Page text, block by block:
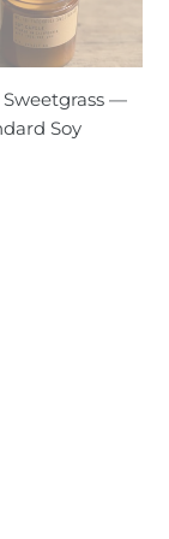
—
Soy